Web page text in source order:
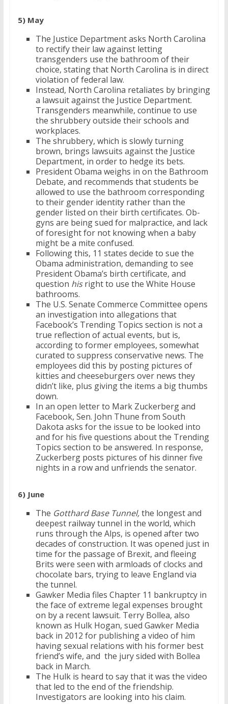
5) May
The Justice Department asks North Carolina
to rectify their law against letting
transgenders use the bathroom of their
choice, stating that North Carolina is in direct
violation of federal law.
Instead, North Carolina retaliates by bringing
a lawsuit against the Justice Department.
Transgenders meanwhile, continue to use
the shrubbery outside their schools and
workplaces.
The shrubbery, which is slowly turning
brown, brings lawsuits against the Justice
Department, in order to hedge its bets.
President Obama weighs in on the Bathroom
Debate, and recommends that students be
allowed to use the bathroom corresponding
to their gender identity rather than the
gender listed on their birth certificates. Ob-
gyns are being sued for malpractice, and lack
of foresight for not knowing when a baby
might be a mite confused.
Following this, 11 states decide to sue the
Obama administration, demanding to see
President Obama’s birth certificate, and
question hisright to use the White House
bathrooms.
The U.S. Senate Commerce Committee opens
an investigation into allegations that
Facebook’s Trending Topics section is not a
true reflection of actual events, but is,
according to former employees, somewhat
curated to suppress conservative news. The
employees did this by posting pictures of
kitties and cheeseburgers over news they
didn’t like, plus giving the items a big thumbs
down.
In an open letter to Mark Zuckerberg and
Facebook, Sen. John Thune from South
Dakota asks for the issue to be looked into
and for his five questions about the Trending
Topics section to be answered. In response,
Zuckerberg posts pictures of his dinner five
nights in a row and unfriends the senator.
6) June
The Gotthard Base Tunnel,the longest and
deepest railway tunnel in the world, which
runs through the Alps, is opened after two
decades of construction. It was opened just in
time for the passage of Brexit, and fleeing
Brits were seen with armloads of clocks and
chocolate bars, trying to leave England via
the tunnel.
Gawker Media files Chapter 11 bankruptcy in
the face of extreme legal expenses brought
on by a recent lawsuit. Terry Bollea, also
known as Hulk Hogan, sued Gawker Media
back in 2012 for publishing a video of him
having sexual relations with his former best
friend’s wife, and the jury sided with Bollea
back in March.
The Hulk is heard to say that it was the video
that led to the end of the friendship.
Investigators are looking into his claim.